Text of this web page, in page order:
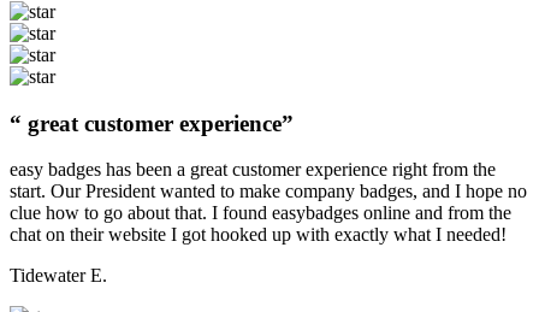
“ great customer experience”
easy badges has been a great customer experience right from the
start. Our President wanted to make company badges, and I hope no
clue how to go about that. I found easybadges online and from the
chat on their website I got hooked up with exactly what I needed!
Tidewater E.